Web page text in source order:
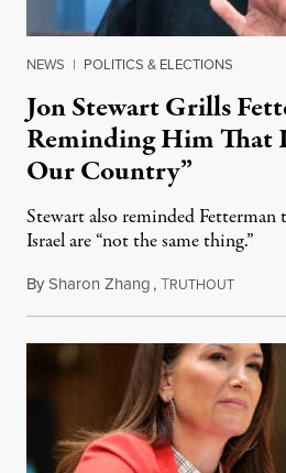
NEWS | POLITICS & ELECTIONS
Jon Stewart Grills
Reminding Him That
Our Country”
Stewart also reminded Fetterman
Israel are “not the same thing.”
BySharon Zhang,TRUTHOUTAugust